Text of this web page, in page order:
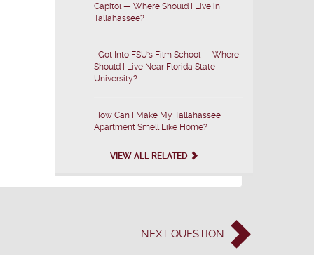
Capitol — Where Should I Live in
Tallahassee?
I Got Into FSU's Film School — Where
Should I Live Near Florida State
University?
How Can I Make My Tallahassee
Apartment Smell Like Home?
VIEW ALL RELATED
NEXT QUESTION